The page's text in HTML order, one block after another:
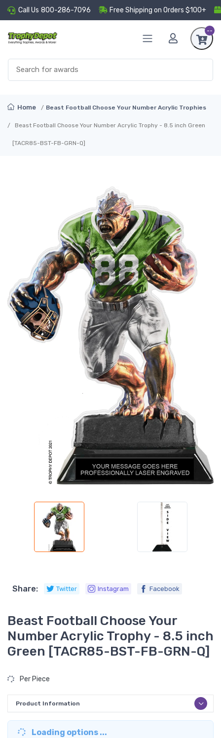
Call Us 800-286-7096 Free Shipping on Orders $100+
--
Home Beast Football Choose Your Number Acrylic Trophies
Beast Football Choose Your Number Acrylic Trophy - 8.5 inch Green
[TACR85-BST-FB-GRN-Q]
Share: Twitter Instagram Facebook
Beast Football Choose Your
Number Acrylic Trophy - 8.5 inch
Green [TACR85-BST-FB-GRN-Q]
Per Piece
Product Information
Loading options ...